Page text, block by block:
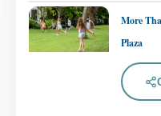
More
Plaza